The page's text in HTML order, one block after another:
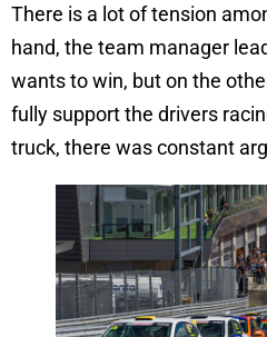
There is a lot of tension
hand, the team manager
wants to win, but on the
fully support the drivers
truck, there was constant